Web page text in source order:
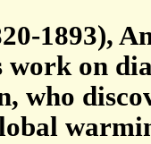
1893),
work on
who